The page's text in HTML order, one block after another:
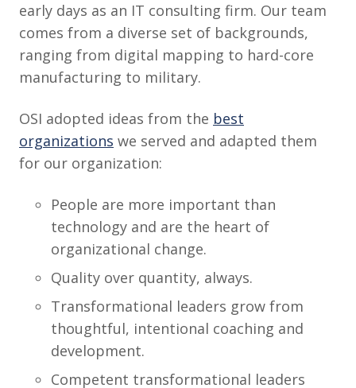
early days as an IT consulting firm. Our team
comes from a diverse set of backgrounds,
ranging from digital mapping to hard-core
manufacturing to military.
OSI adopted ideas from the best
organizations we served and adapted them
for our organization:
People are more important than
technology and are the heart of
organizational change.
Quality over quantity, always.
Transformational leaders grow from
thoughtful, intentional coaching and
development.
Competent transformational leaders